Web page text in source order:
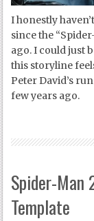
I honestly
since the
ago. I could just
this storyline
Peter David’s
few years ago.
Spider-Man
Template